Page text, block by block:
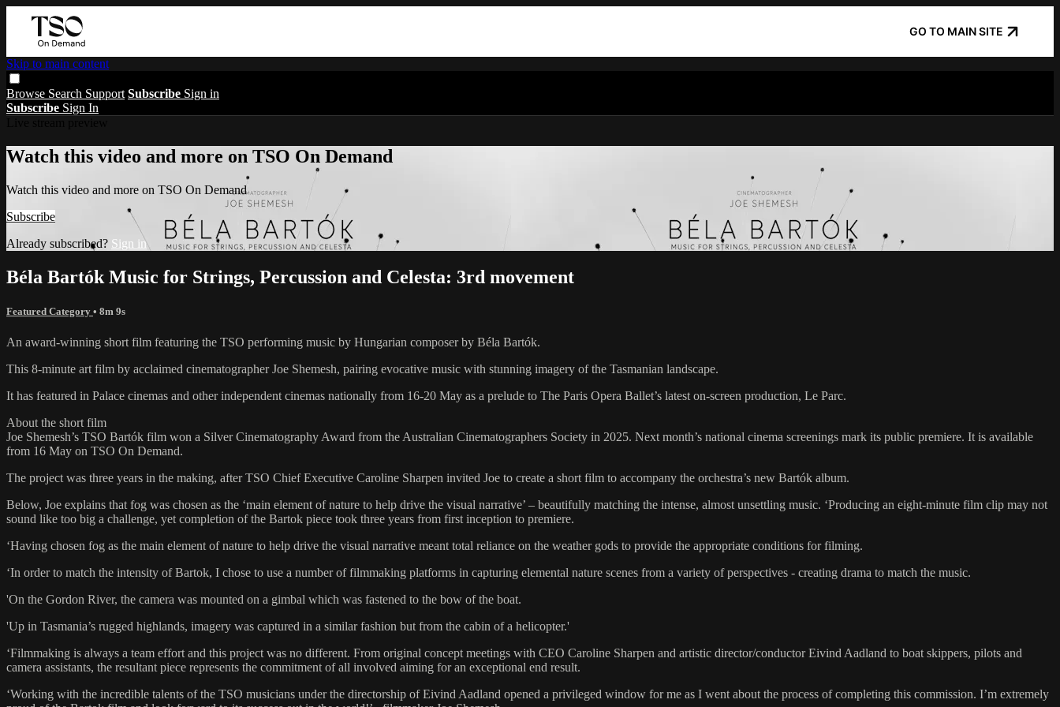
GO TO MAIN SITE
Skip to main content
Browse Search Support Subscribe Sign in
Subscribe Sign In
Watch this video and more on TSO On Demand
Watch this video and more on TSO On Demand
Subscribe
Already subscribed? Sign in
Béla Bartók Music for Strings, Percussion and Celesta: 3rd movement
Featured Category • 8m 9s
An award-winning short film featuring the TSO performing music by Hungarian composer by Béla Bartók.
This 8-minute art film by acclaimed cinematographer Joe Shemesh, pairing evocative music with stunning imagery of the Tasmanian landscape.
It has featured in Palace cinemas and other independent cinemas nationally from 16-20 May as a prelude to The Paris Opera Ballet’s latest on-screen production, Le Parc.
About the short film
Joe Shemesh’s TSO Bartók film won a Silver Cinematography Award from the Australian Cinematographers Society in 2025. Next month’s national cinema screenings mark its public premiere. It is available
from 16 May on TSO On Demand.
The project was three years in the making, after TSO Chief Executive Caroline Sharpen invited Joe to create a short film to accompany the orchestra’s new Bartók album.
Below, Joe explains that fog was chosen as the ‘main element of nature to help drive the visual narrative’ – beautifully matching the intense, almost unsettling music. ‘Producing an eight-minute film clip may not
sound like too big a challenge, yet completion of the Bartok piece took three years from first inception to premiere.
‘Having chosen fog as the main element of nature to help drive the visual narrative meant total reliance on the weather gods to provide the appropriate conditions for filming.
‘In order to match the intensity of Bartok, I chose to use a number of filmmaking platforms in capturing elemental nature scenes from a variety of perspectives - creating drama to match the music.
'On the Gordon River, the camera was mounted on a gimbal which was fastened to the bow of the boat.
'Up in Tasmania’s rugged highlands, imagery was captured in a similar fashion but from the cabin of a helicopter.'
‘Filmmaking is always a team effort and this project was no different. From original concept meetings with CEO Caroline Sharpen and artistic director/conductor Eivind Aadland to boat skippers, pilots and
camera assistants, the resultant piece represents the commitment of all involved aiming for an exceptional end result.
‘Working with the incredible talents of the TSO musicians under the directorship of Eivind Aadland opened a privileged window for me as I went about the process of completing this commission. I’m extremely